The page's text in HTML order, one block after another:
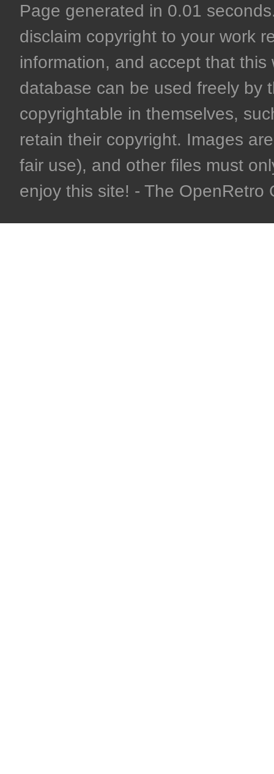
Page generated in 0.01
disclaim copyright to your work
information, and accept that
database can be used freely by
copyrightable in themselves,
retain their copyright. Images
fair use), and other files must
enjoy this site! - The OpenRetro